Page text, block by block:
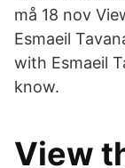
må 18 nov
Esmaeil
with Esmaeil
know.
View